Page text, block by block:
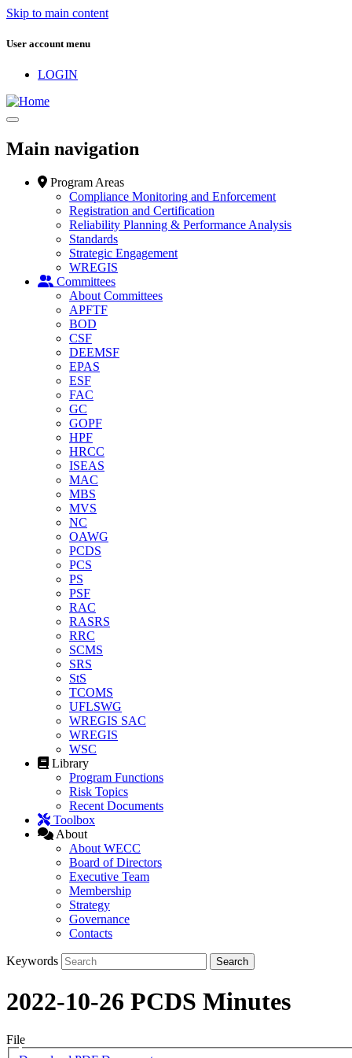
Skip to main content
User account menu
LOGIN
Main navigation
Program Areas
Compliance Monitoring and Enforcement
Registration and Certification
Reliability Planning & Performance Analysis
Standards
Strategic Engagement
WREGIS
Committees
About Committees
APFTF
BOD
CSF
DEEMSF
EPAS
ESF
FAC
GC
GOPF
HPF
HRCC
ISEAS
MAC
MBS
MVS
NC
OAWG
PCDS
PCS
PS
PSF
RAC
RASRS
RRC
SCMS
SRS
StS
TCOMS
UFLSWG
WREGIS SAC
WREGIS
WSC
Library
Program Functions
Risk Topics
Recent Documents
Toolbox
About
About WECC
Board of Directors
Executive Team
Membership
Strategy
Governance
Contacts
Keywords
2022-10-26 PCDS Minutes
File